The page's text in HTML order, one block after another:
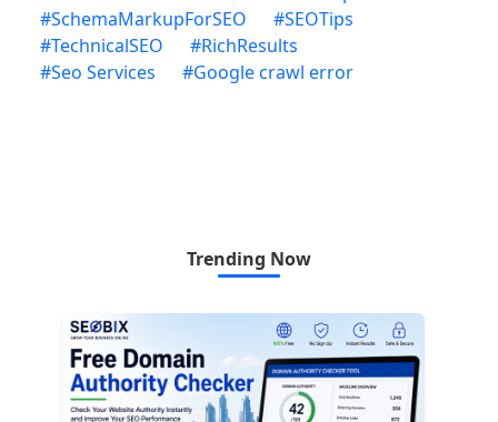
#SchemaMarkupForSEO #SEOTips
#TechnicalSEO #RichResults
#Seo Services #Google crawl error
Trending Now